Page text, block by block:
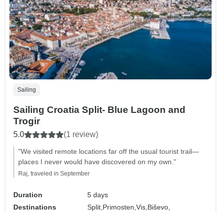
Sailing
Sailing Croatia Split- Blue Lagoon and
Trogir
5.0 (1 review)
"We visited remote locations far off the usual tourist trail—
places I never would have discovered on my own."
Raj, traveled in September
Duration
5 days
Destinations
Split,Primosten,Vis,Biševo,